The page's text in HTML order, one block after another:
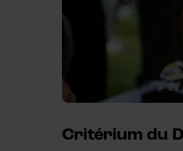
Critérium du